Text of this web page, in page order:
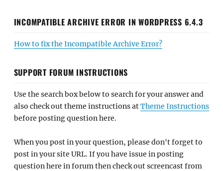
INCOMPATIBLE ARCHIVE ERROR IN WORDPRESS 6.4.3
How to fix the Incompatible Archive Error?
SUPPORT FORUM INSTRUCTIONS
Use the search box below to search for your answer and
also check out theme instructions atTheme Instructions
before posting question here.
When you post in your question, please don't forget to
post in your site URL. If you have issue in posting
question here in forum then check out screencast from